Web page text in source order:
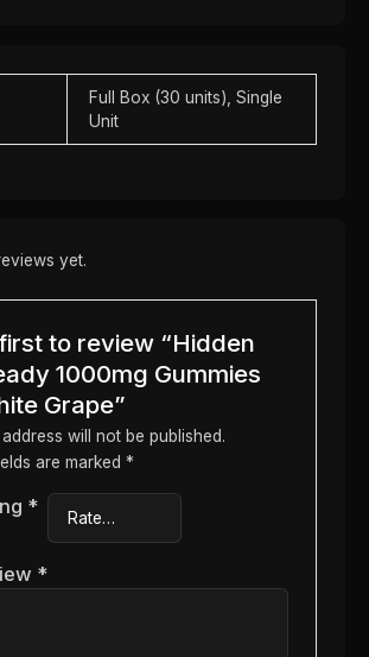
Full Box (30 units), Single
Unit
yet.
to review “Hidden
1000mg Gummies
Grape”
will not be published.
are marked *
*
*